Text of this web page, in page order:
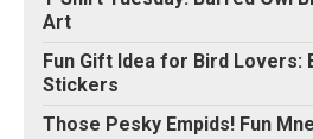
Art
Fun Gift Idea for Bird Lovers:
Stickers
Those Pesky Empids! Fun